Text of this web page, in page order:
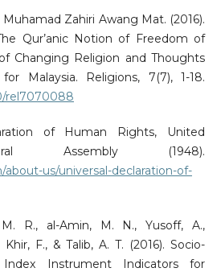
Zahiri Awang Mat. (2016).
Qur’anic Notion of Freedom of
Changing Religion and Thoughts
Malaysia. Religions, 7(7), 1-18.
rel7070088
of Human Rights, United
Assembly (1948).
us/universal-declaration-of-
R., al-Amin, M. N., Yusoff, A.,
F., & Talib, A. T. (2016). Socio-
Index Instrument Indicators for